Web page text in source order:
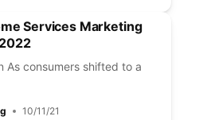
Services Marketing
As consumers shifted to a
10/11/21